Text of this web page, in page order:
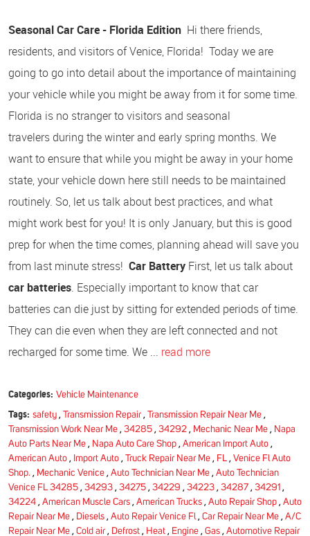
Seasonal Car Care - Florida Edition Hi there friends,
residents, and visitors of Venice, Florida! Today we are
going to go into detail about the importance of maintaining
your vehicle while you might be away from it for some time.
Florida is no stranger to visitors and seasonal
travelers during the winter and early spring months. We
want to ensure that while you might be away in your home
state, your vehicle down here still needs to be maintained
routinely. So, let us talk about best practices, and what
might work best for you! It is only January, but this is good
prep for when the time comes, planning ahead will save you
from last minute stress! Car Battery First, let us talk about
car batteries. Especially important to know that car
batteries can die just by sitting for extended periods of time.
They can die even when they are left connected and not
recharged for some time. We ... read more
Categories: Vehicle Maintenance
Tags: safety, Transmission Repair, Transmission Repair Near Me,
Transmission Work Near Me , 34285 , 34292 , Mechanic Near Me , Napa
Auto Parts Near Me , Napa Auto Care Shop , American Import Auto ,
American Auto , Import Auto , Truck Repair Near Me , FL , Venice Fl Auto
Shop. , Mechanic Venice , Auto Technician Near Me , Auto Technician
Venice FL 34285 , 34293 , 34275 , 34229 , 34223 , 34287 , 34291 ,
34224 , American Muscle Cars , American Trucks , Auto Repair Shop , Auto
Repair Near Me , Diesels , Auto Repair Venice Fl , Car Repair Near Me , A/C
Repair Near Me , Cold air, Defrost , Heat , Engine , Gas , Automotive Repair